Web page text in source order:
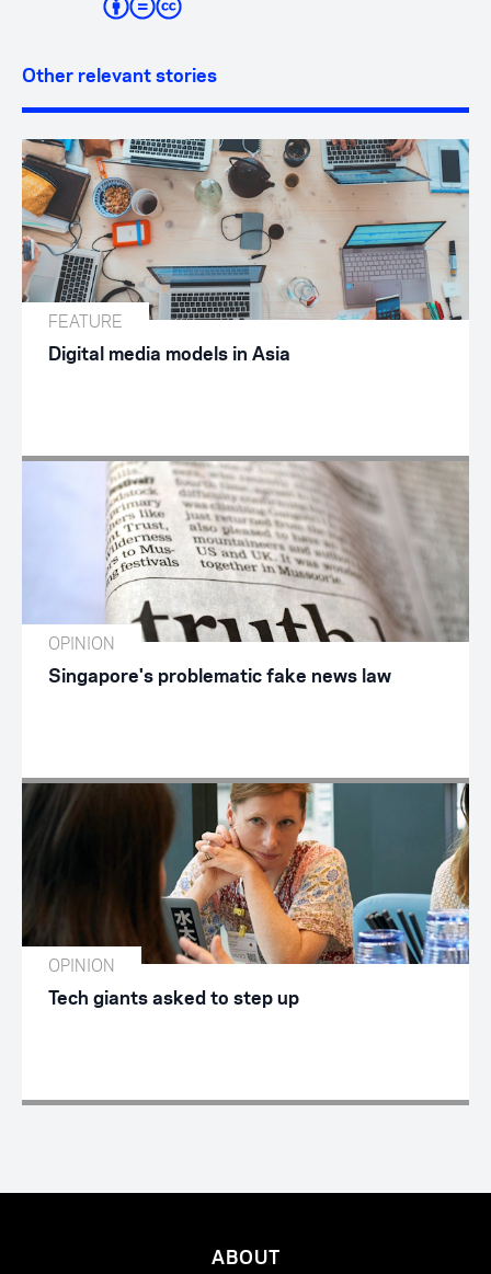
Other relevant stories
FEATURE
Digital media models in Asia
OPINION
Singapore's problematic fake news law
OPINION
Tech giants asked to step up
ABOUT